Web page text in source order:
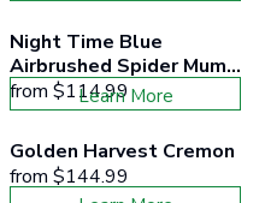
Night Time Blue
Airbrushed Spider Mum
Flowers
from $114.99
Learn More
Golden Harvest Cremon
from $144.99